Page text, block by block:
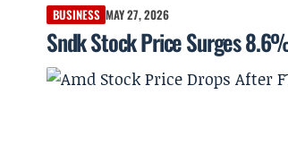
BUSINESS MAY 27, 2026
Sndk Stock Price Surges